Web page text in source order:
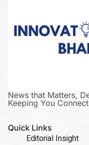
News that Matters,
Keeping You
Quick Links
Editorial Insight